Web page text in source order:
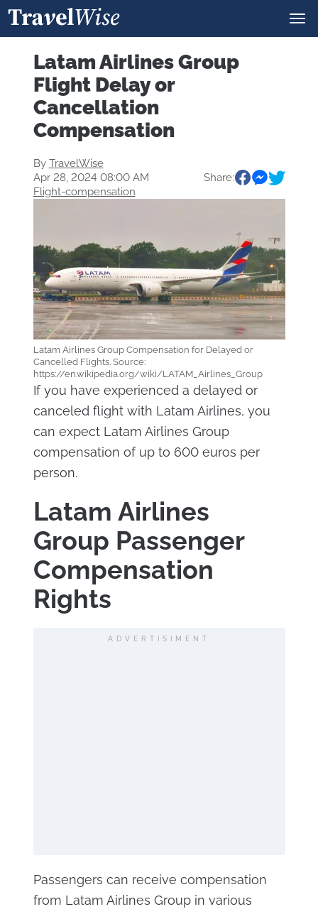
Latam Airlines Group
Flight Delay or
Cancellation
Compensation
By TravelWise
Apr 28, 2024 08:00 AM
Flight-compensation
Share:
Latam Airlines Group Compensation for Delayed or
Cancelled Flights. Source:
https://en.wikipedia.org/wiki/LATAM_Airlines_Group
If you have experienced a delayed or
canceled flight with Latam Airlines, you
can expect Latam Airlines Group
compensation of up to 600 euros per
person.
Latam Airlines
Group Passenger
Compensation
Rights
ADVERTISIMENT
Passengers can receive compensation
from Latam Airlines Group in various